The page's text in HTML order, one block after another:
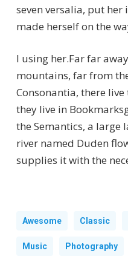
seven versalia, put
made herself on the
l using her.Far far
mountains, far from
Consonantia, there
they live in
the Semantics, a large
river named Duden
supplies it with the
Awesome Classic
Music Photography